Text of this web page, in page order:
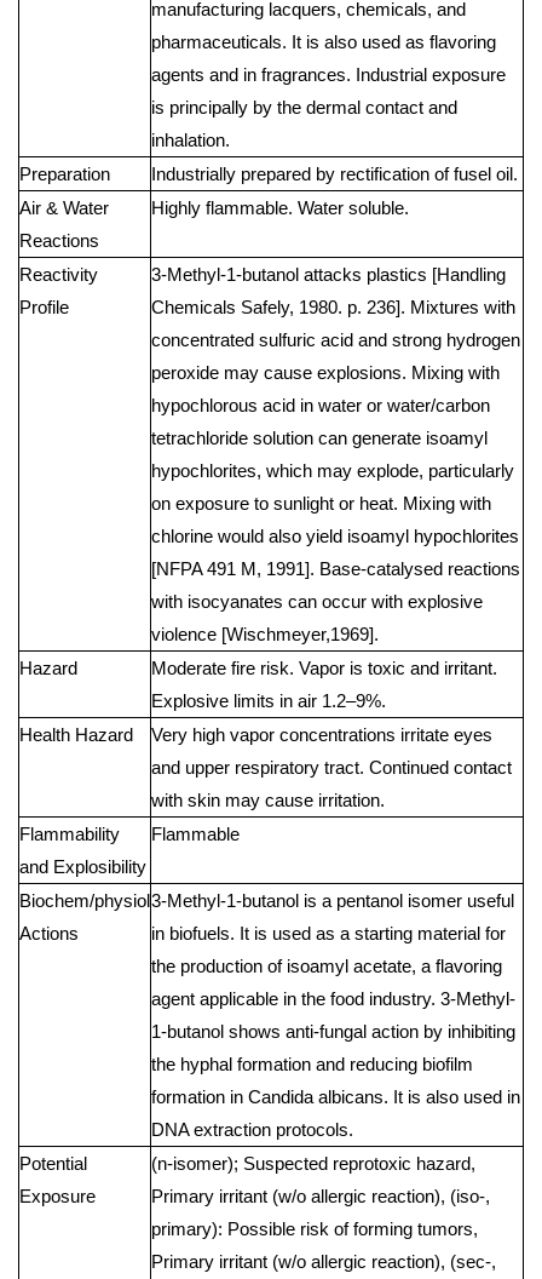
manufacturing lacquers, chemicals, and
pharmaceuticals. It is also used as flavoring
agents and in fragrances. Industrial exposure
is principally by the dermal contact and
inhalation.
Preparation
Industrially prepared by rectification of fusel oil.
Air & Water
Reactions
Highly flammable. Water soluble.
Reactivity
Profile
3-Methyl-1-butanol attacks plastics [Handling
Chemicals Safely, 1980. p. 236]. Mixtures with
concentrated sulfuric acid and strong hydrogen
peroxide may cause explosions. Mixing with
hypochlorous acid in water or water/carbon
tetrachloride solution can generate isoamyl
hypochlorites, which may explode, particularly
on exposure to sunlight or heat. Mixing with
chlorine would also yield isoamyl hypochlorites
[NFPA 491 M, 1991]. Base-catalysed reactions
with isocyanates can occur with explosive
violence [Wischmeyer,1969].
Hazard
Moderate fire risk. Vapor is toxic and irritant.
Explosive limits in air 1.2–9%.
Health Hazard
Very high vapor concentrations irritate eyes
and upper respiratory tract. Continued contact
with skin may cause irritation.
Flammability
and Explosibility
Flammable
Biochem/physiol
Actions
3-Methyl-1-butanol is a pentanol isomer useful
in biofuels. It is used as a starting material for
the production of isoamyl acetate, a flavoring
agent applicable in the food industry. 3-Methyl-
1-butanol shows anti-fungal action by inhibiting
the hyphal formation and reducing biofilm
formation in Candida albicans. It is also used in
DNA extraction protocols.
Potential
Exposure
(n-isomer); Suspected reprotoxic hazard,
Primary irritant (w/o allergic reaction), (iso-,
primary): Possible risk of forming tumors,
Primary irritant (w/o allergic reaction), (sec-,